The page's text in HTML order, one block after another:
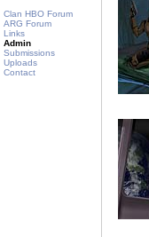
Clan HBO Forum
ARG Forum
Links
Admin
Submissions
Uploads
Contact